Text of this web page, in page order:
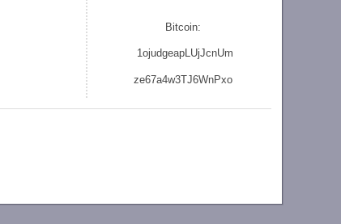
Bitcoin:
1ojudgeapLUjJcnUm
ze67a4w3TJ6WnPxo